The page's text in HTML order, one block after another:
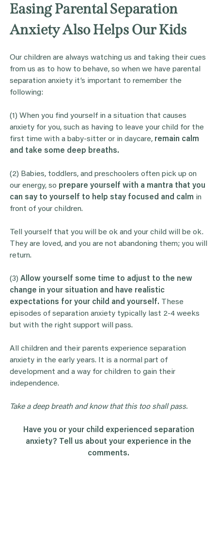
Easing Parental Separation
Anxiety Also Helps Our Kids
Our children are always watching us and taking their cues
from us as to how to behave, so when we have parental
separation anxiety it’s important to remember the
following:
(1) When you find yourself in a situation that causes
anxiety for you, such as having to leave your child for the
first time with a baby-sitter or in daycare, remain calm
and take some deep breaths.
(2) Babies, toddlers, and preschoolers often pick up on
our energy, so prepare yourself with a mantra that you
can say to yourself to help stay focused and calm in
front of your children.
Tell yourself that you will be ok and your child will be ok.
They are loved, and you are not abandoning them; you will
return.
(3) Allow yourself some time to adjust to the new
change in your situation and have realistic
expectations for your child and yourself. These
episodes of separation anxiety typically last 2-4 weeks
but with the right support will pass.
All children and their parents experience separation
anxiety in the early years. It is a normal part of
development and a way for children to gain their
independence.
Take a deep breath and know that this too shall pass.
Have you or your child experienced separation
anxiety? Tell us about your experience in the
comments.